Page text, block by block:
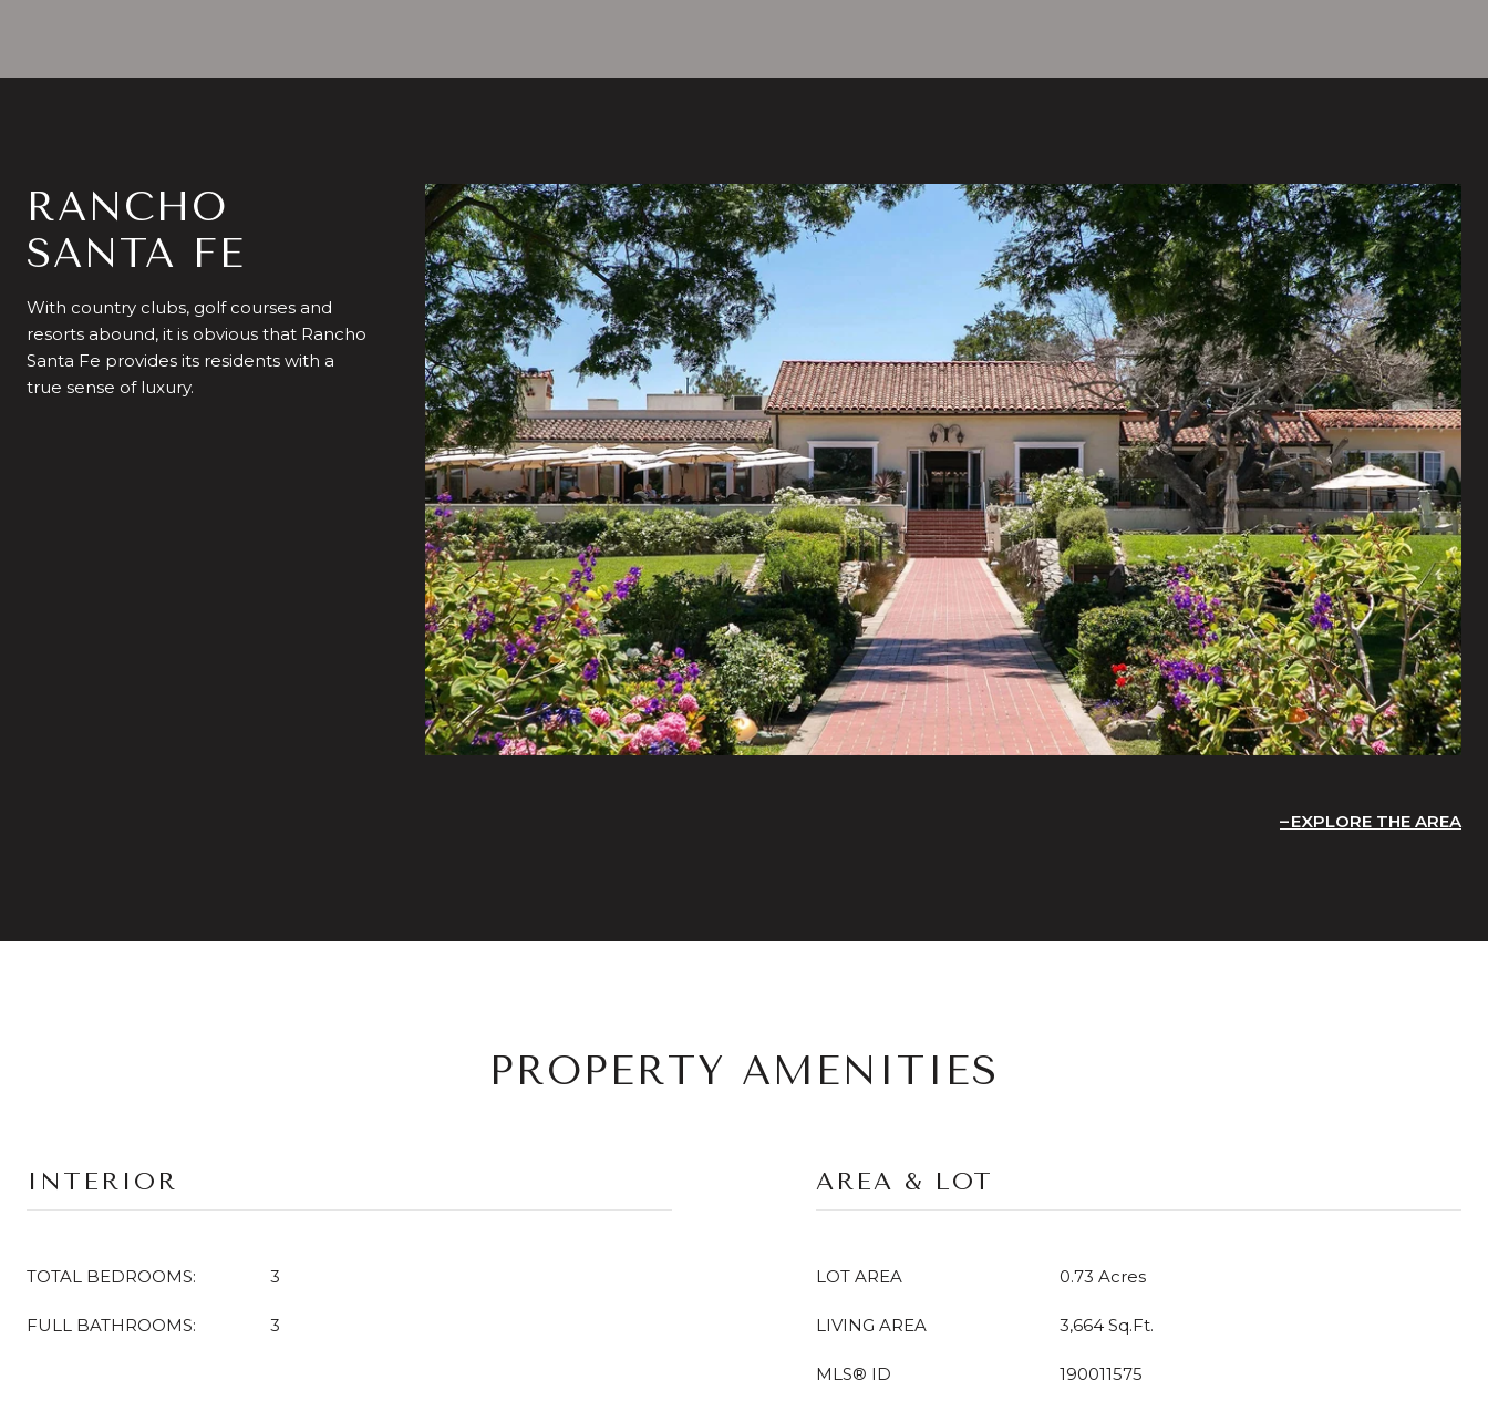
RANCHO
SANTA FE
With country clubs, golf courses and
resorts abound, it is obvious that Rancho
Santa Fe provides its residents with a
true sense of luxury.
EXPLORE THE AREA
PROPERTY AMENITIES
INTERIOR
TOTAL BEDROOMS: 3
FULL BATHROOMS: 3
AREA & LOT
LOT AREA 0.73 Acres
LIVING AREA 3,664 Sq.Ft.
MLS® ID 190011575